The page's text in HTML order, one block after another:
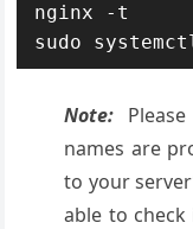
nginx -t
sudo
Note:
names are
to your
able to